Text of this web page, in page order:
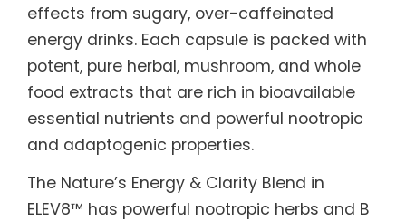
effects from sugary, over-caffeinated
energy drinks. Each capsule is packed with
potent, pure herbal, mushroom, and whole
food extracts that are rich in bioavailable
essential nutrients and powerful nootropic
and adaptogenic properties.
The Nature’s Energy & Clarity Blend in
ELEV8™ has powerful nootropic herbs and B